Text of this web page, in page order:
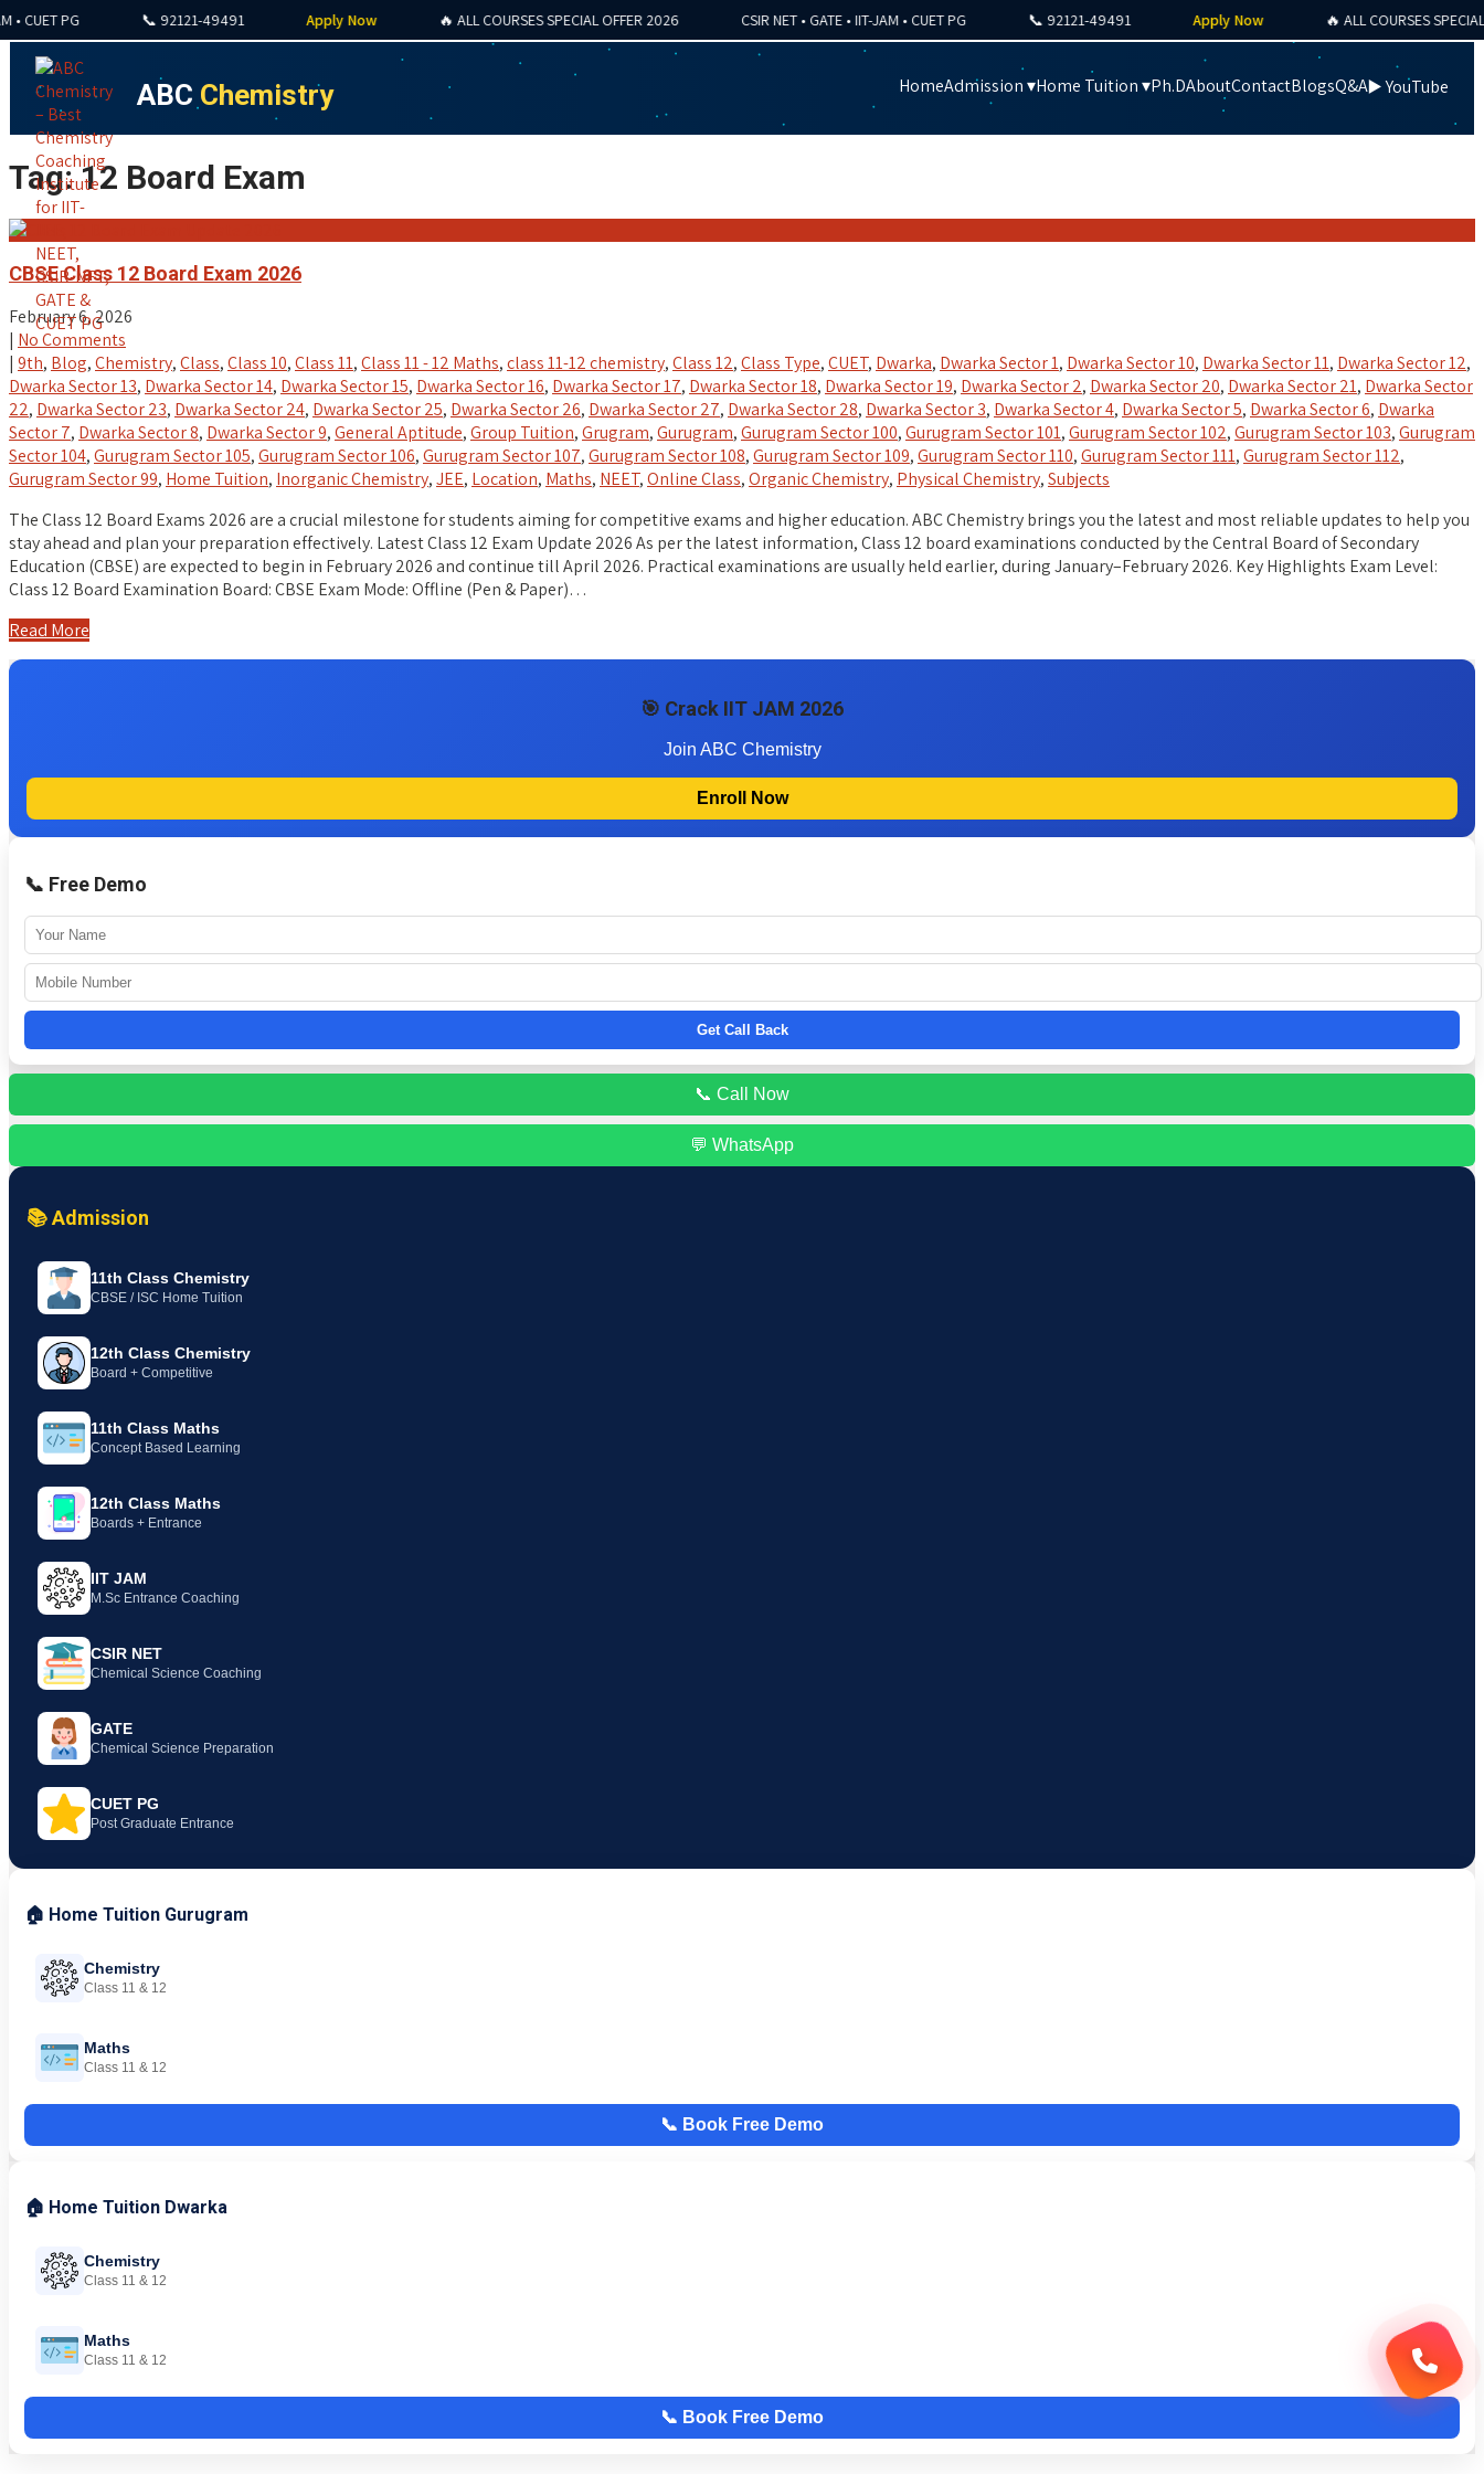
PG 📞 92121-49491 Apply Now 🔥 ALL COURSES SPECIAL OFFER 2026 CSIR NET • GATE • IIT-JAM • CUET PG 📞 92121-49491 Apply Now 🔥 ALL COURSES SPECIAL
ABC Chemistry HomeAdmission ▾Home Tuition ▾Ph.DAboutContactBlogsQ&A▶️ YouTube
Tag: 12 Board Exam
CBSE Class 12 Board Exam 2026
February 6, 2026
| No Comments
| 9th, Blog,Chemistry,Class,Class 10,Class 11,Class 11 - 12 Maths,class 11-12 chemistry,Class 12,Class Type,CUET, Dwarka, Dwarka Sector 1, Dwarka Sector 10, Dwarka Sector 11, Dwarka Sector 12,
Dwarka Sector 13, Dwarka Sector 14, Dwarka Sector 15, Dwarka Sector 16, Dwarka Sector 17, Dwarka Sector 18, Dwarka Sector 19, Dwarka Sector 2, Dwarka Sector 20, Dwarka Sector 21, Dwarka Sector
22, Dwarka Sector 23, Dwarka Sector 24, Dwarka Sector 25, Dwarka Sector 26, Dwarka Sector 27, Dwarka Sector 28, Dwarka Sector 3, Dwarka Sector 4, Dwarka Sector 5, Dwarka Sector 6, Dwarka
Sector 7, Dwarka Sector 8, Dwarka Sector 9,General Aptitude,Group Tuition,Grugram,Gurugram,Gurugram Sector 100,Gurugram Sector 101,Gurugram Sector 102,Gurugram Sector 103,Gurugram
Sector 104,Gurugram Sector 105,Gurugram Sector 106,Gurugram Sector 107,Gurugram Sector 108,Gurugram Sector 109,Gurugram Sector 110,Gurugram Sector 111,Gurugram Sector 112,
Gurugram Sector 99, Home Tuition, Inorganic Chemistry,JEE, Location, Maths, NEET,Online Class,Organic Chemistry, Physical Chemistry,Subjects
The Class 12 Board Exams 2026 are a crucial milestone for students aiming for competitive exams and higher education. ABC Chemistry brings you the latest and most reliable updates to help you
stay ahead and plan your preparation effectively. Latest Class 12 Exam Update 2026 As per the latest information, Class 12 board examinations conducted by the Central Board of Secondary
Education (CBSE) are expected to begin in February 2026 and continue till April 2026. Practical examinations are usually held earlier, during January–February 2026. Key Highlights Exam Level:
Class 12 Board Examination Board: CBSE Exam Mode: Offline (Pen & Paper)…
Read More
🎯 Crack IIT JAM 2026
Join ABC Chemistry
Enroll Now
📞 Free Demo
Get Call Back
📞 Call Now
💬 WhatsApp
📚 Admission
11th Class Chemistry
CBSE / ISC Home Tuition
12th Class Chemistry
Board + Competitive
11th Class Maths
Concept Based Learning
12th Class Maths
Boards + Entrance
IIT JAM
M.Sc Entrance Coaching
CSIR NET
Chemical Science Coaching
GATE
Chemical Science Preparation
CUET PG
Post Graduate Entrance
🏠 Home Tuition Gurugram
Chemistry
Class 11 & 12
Maths
Class 11 & 12
📞 Book Free Demo
🏠 Home Tuition Dwarka
Chemistry
Class 11 & 12
Maths
Class 11 & 12
📞 Book Free Demo